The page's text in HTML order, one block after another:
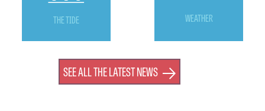
THE TIDE WEATHER
SEE ALL THE LATEST NEWS